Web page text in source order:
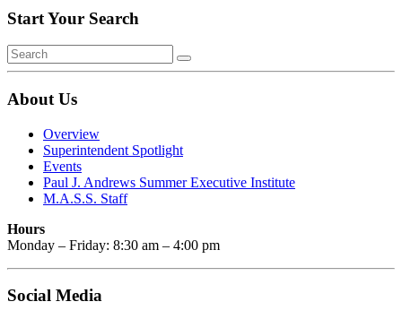
Start Your Search
About Us
Overview
Superintendent Spotlight
Events
Paul J. Andrews Summer Executive Institute
M.A.S.S. Staff
Hours
Monday – Friday: 8:30 am – 4:00 pm
Social Media